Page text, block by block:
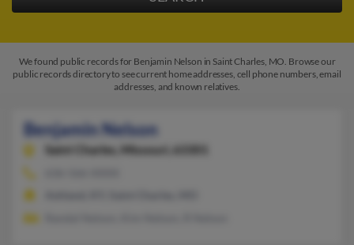
We found public records for Benjamin Nelson in Saint Charles, MO. Browse our
public records directory to see current home addresses, cell phone numbers, email
addresses, and known relatives.
Benjamin Nelson
Saint Charles, Missouri, 63301